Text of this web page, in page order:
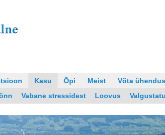
Kasu Õpi Meist
Võta
Vabane stressidest Loovus